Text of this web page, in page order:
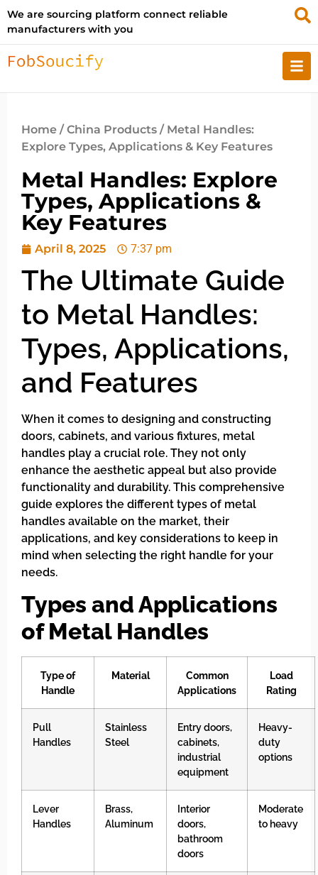
We are sourcing platform connect reliable
manufacturers with you
Home /China Products / Metal Handles:
Explore Types, Applications & Key Features
Metal Handles: Explore
Types, Applications &
Key Features
April 8, 2025 7:37 pm
The Ultimate Guide
to Metal Handles:
Types, Applications,
and Features
When it comes to designing and constructing
doors, cabinets, and various fixtures, metal
handles play a crucial role. They not only
enhance the aesthetic appeal but also provide
functionality and durability. This comprehensive
guide explores the different types of metal
handles available on the market, their
applications, and key considerations to keep in
mind when selecting the right handle for your
needs.
Types and Applications
of Metal Handles
Type of
Handle
Material
Common
Applications
Load
Rating
Pull
Handles
Stainless
Steel
Entry doors,
cabinets,
industrial
equipment
Heavy-
duty
options
Lever
Handles
Brass,
Aluminum
Interior
doors,
bathroom
doors
Moderate
to heavy